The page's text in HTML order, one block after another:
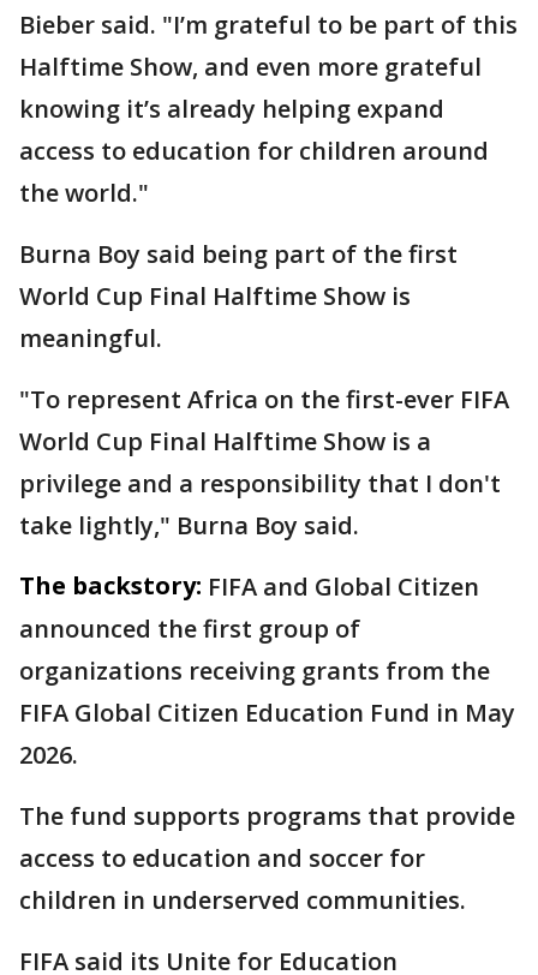
Bieber said. "I’m grateful to be part of this
Halftime Show, and even more grateful
knowing it’s already helping expand
access to education for children around
the world."
Burna Boy said being part of the first
World Cup Final Halftime Show is
meaningful.
"To represent Africa on the first-ever FIFA
World Cup Final Halftime Show is a
privilege and a responsibility that I don't
take lightly," Burna Boy said.
The backstory: FIFA and Global Citizen
announced the first group of
organizations receiving grants from the
FIFA Global Citizen Education Fund in May
2026.
The fund supports programs that provide
access to education and soccer for
children in underserved communities.
FIFA said its Unite for Education